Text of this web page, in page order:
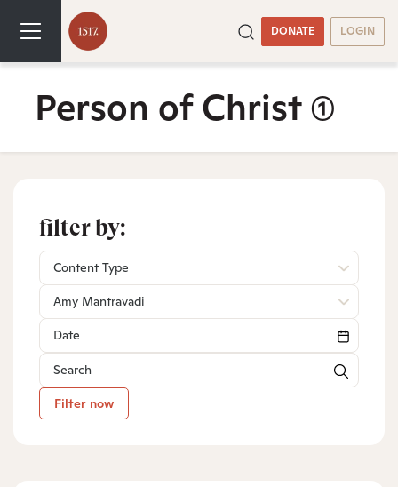
DONATE LOGIN
Person of Christ(1)
filter by:
Content Type
Amy Mantravadi
Filter now